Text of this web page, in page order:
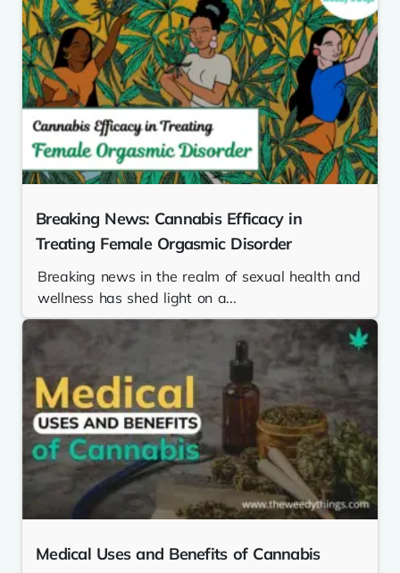
Breaking News: Cannabis Efficacy in
Treating Female Orgasmic Disorder
Breaking news in the realm of sexual health and
wellness has shed light on a...
Medical Uses and Benefits of Cannabis